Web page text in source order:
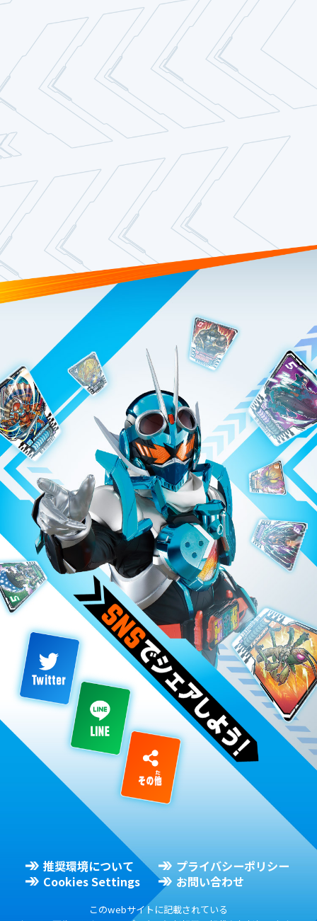
推奨環境について
プライバシーポリシー
Cookies Settings
お問い合わせ
このwebサイトに記載されている